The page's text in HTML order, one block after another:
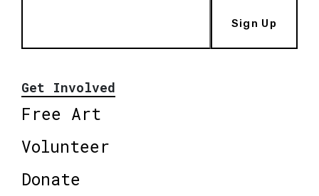
Sign Up
Get Involved
Free Art
Volunteer
Donate